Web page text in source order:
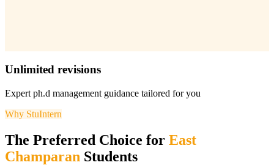
Unlimited revisions
Expert ph.d management guidance tailored for you
Why StuIntern
The Preferred Choice for East
Champaran Students